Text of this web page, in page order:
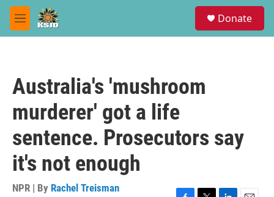
Skip to main content
M
e
Donate
Australia's 'mushroom
murderer' got a life
sentence. Prosecutors say
it's not enough
NPR | By Rachel Treisman